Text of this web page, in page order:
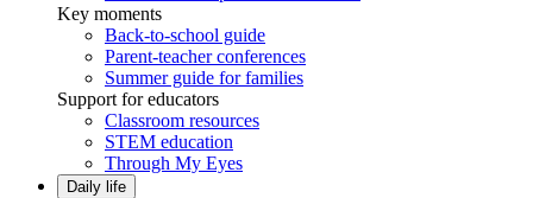
Key moments
Back-to-school guide
Parent-teacher conferences
Summer guide for families
Support for educators
Classroom resources
STEM education
Through My Eyes
Daily life